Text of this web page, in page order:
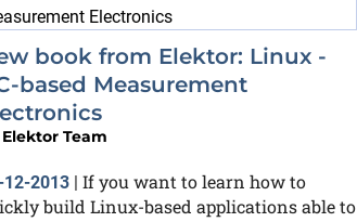
book from Elektor: Linux -
based Measurement
Elektor Team
12-2013 | If you want to learn how to
build Linux-based applications able to